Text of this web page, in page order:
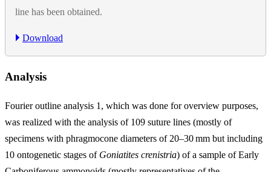
line has been obtained.
Download
Analysis
Fourier outline analysis 1, which was done for overview purposes,
was realized with the analysis of 109 suture lines (mostly of
specimens with phragmocone diameters of 20–30mm but including
10 ontogenetic stages of Goniatites crenistria) of a sample of Early